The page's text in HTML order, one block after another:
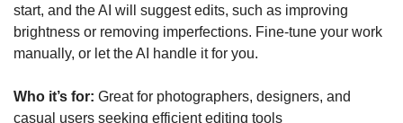
start, and the AI will suggest edits, such as improving
brightness or removing imperfections. Fine-tune your work
manually, or let the AI handle it for you.
Who it’s for: Great for photographers, designers, and
casual users seeking efficient editing tools